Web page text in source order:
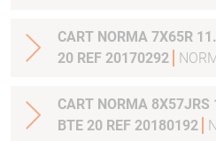
CART NORMA 7X65R
20 REF 20170292
CART NORMA
BTE 20 REF 20180192